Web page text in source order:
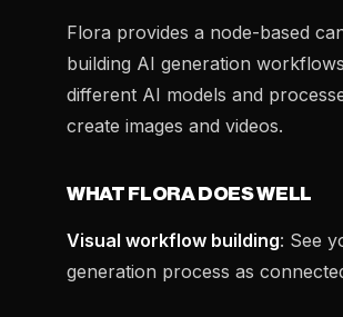
Flora provides a node-based
building AI generation
different AI models and
create images and videos.
WHAT FLORA DOES WELL
Visual workflow building: See
generation process as